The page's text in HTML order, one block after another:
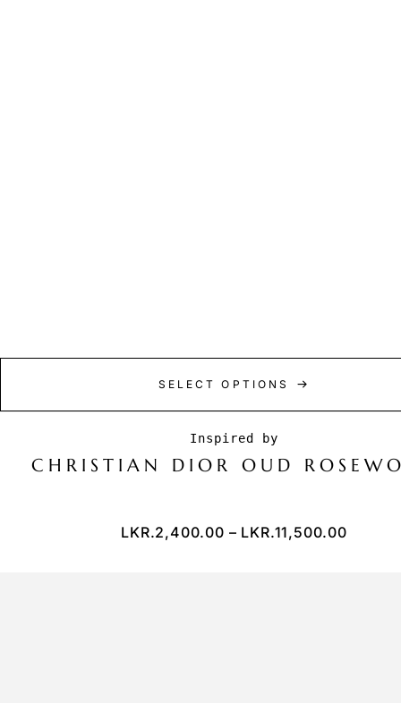
SELECT OPTIONS
CHRISTIAN DIOR OUD
LKR.2,400.00 – LKR.11,500.00